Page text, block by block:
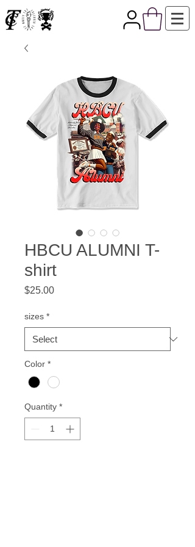
HBCU ALUMNI T-
shirt
$25.00Price
sizes *
Color *
Quantity *